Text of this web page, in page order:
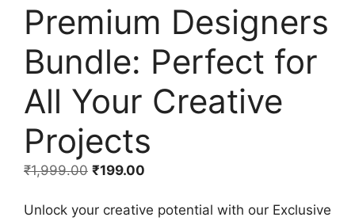
Premium Designers
Bundle: Perfect for
All Your Creative
Projects
₹1,999.00 ₹199.00
Unlock your creative potential with our Exclusive